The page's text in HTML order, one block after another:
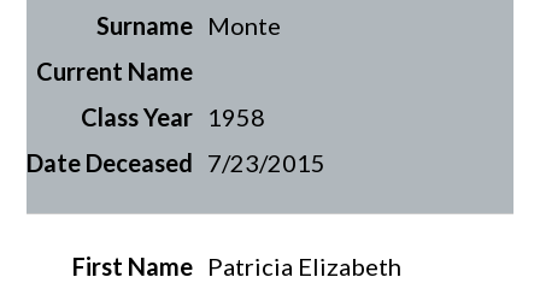
Monte
1958
7/23/2015
Patricia Elizabeth